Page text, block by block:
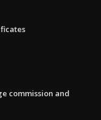
commission and